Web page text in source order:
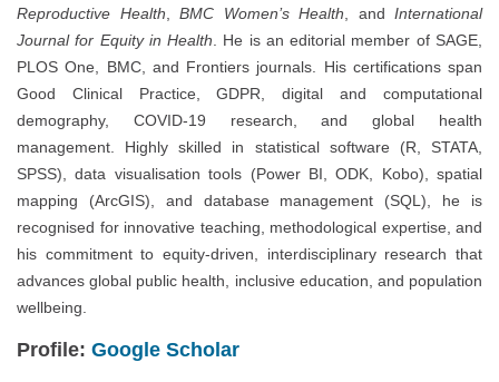
Reproductive Health, BMC Women’s Health, and International
Journal for Equity in Health. He is an editorial member of SAGE,
PLOS One, BMC, and Frontiers journals. His certifications span
Good Clinical Practice, GDPR, digital and computational
demography, COVID-19 research, and global health
management. Highly skilled in statistical software (R, STATA,
SPSS), data visualisation tools (Power BI, ODK, Kobo), spatial
mapping (ArcGIS), and database management (SQL), he is
recognised for innovative teaching, methodological expertise, and
his commitment to equity-driven, interdisciplinary research that
advances global public health, inclusive education, and population
wellbeing.
Profile: Google Scholar